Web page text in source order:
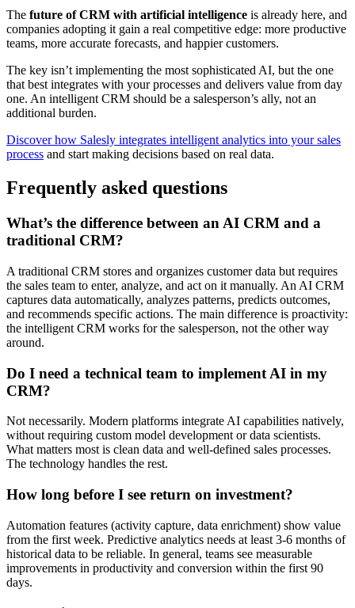
The future of CRM with artificial intelligence is already here, and
companies adopting it gain a real competitive edge: more productive
teams, more accurate forecasts, and happier customers.
The key isn’t implementing the most sophisticated AI, but the one
that best integrates with your processes and delivers value from day
one. An intelligent CRM should be a salesperson’s ally, not an
additional burden.
Discover how Salesly integrates intelligent analytics into your sales
process and start making decisions based on real data.
Frequently asked questions
What’s the difference between an AI CRM and a
traditional CRM?
A traditional CRM stores and organizes customer data but requires
the sales team to enter, analyze, and act on it manually. An AI CRM
captures data automatically, analyzes patterns, predicts outcomes,
and recommends specific actions. The main difference is proactivity:
the intelligent CRM works for the salesperson, not the other way
around.
Do I need a technical team to implement AI in my
CRM?
Not necessarily. Modern platforms integrate AI capabilities natively,
without requiring custom model development or data scientists.
What matters most is clean data and well-defined sales processes.
The technology handles the rest.
How long before I see return on investment?
Automation features (activity capture, data enrichment) show value
from the first week. Predictive analytics needs at least 3-6 months of
historical data to be reliable. In general, teams see measurable
improvements in productivity and conversion within the first 90
days.